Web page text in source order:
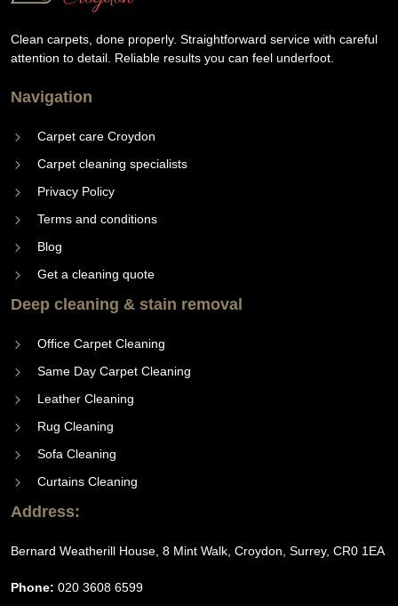
Clean carpets, done properly. Straightforward service with careful
attention to detail. Reliable results you can feel underfoot.
Navigation
Carpet care Croydon
Carpet cleaning specialists
Privacy Policy
Terms and conditions
Blog
Get a cleaning quote
Deep cleaning & stain removal
Office Carpet Cleaning
Same Day Carpet Cleaning
Leather Cleaning
Rug Cleaning
Sofa Cleaning
Curtains Cleaning
Address:
Bernard Weatherill House, 8 Mint Walk, Croydon, Surrey, CR0 1EA
Phone: 020 3608 6599